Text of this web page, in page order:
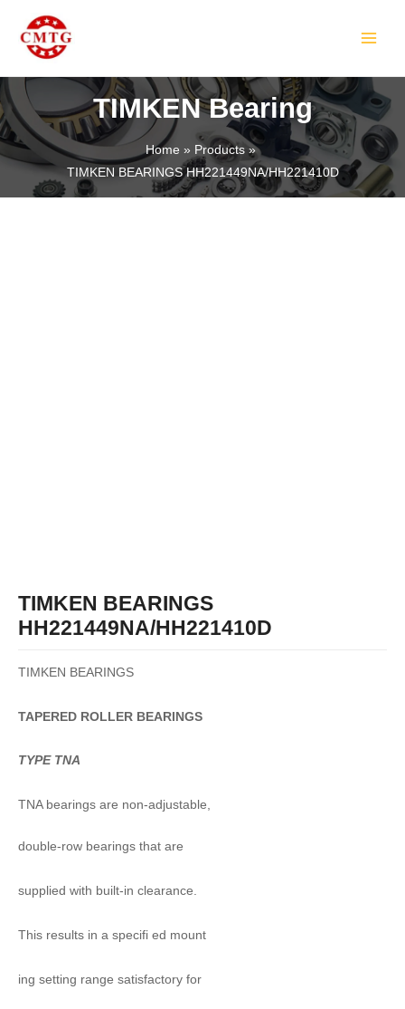
content
TIMKEN Bearing
Home
Products
TIMKEN BEARINGS HH221449NA/HH221410D
TIMKEN BEARINGS
HH221449NA/HH221410D
TIMKEN BEARINGS
TAPERED ROLLER BEARINGS
TYPE TNA
TNA bearings are non-adjustable,
double-row bearings that are
supplied with built-in clearance.
This results in a specifi ed mount
ing setting range satisfactory for